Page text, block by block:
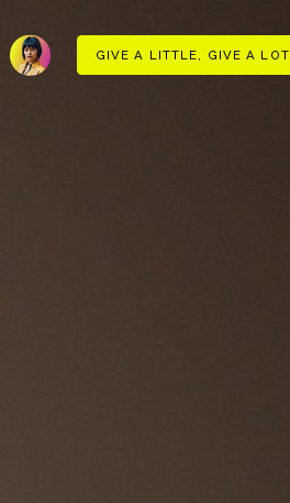
GIVE A LITTLE, GIVE A LOT